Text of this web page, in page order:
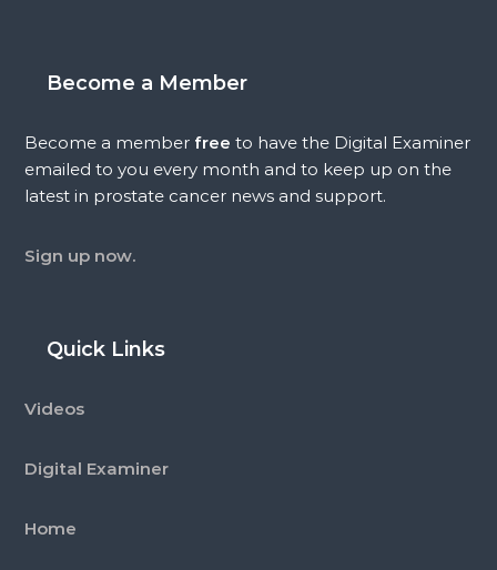
Become a Member
Become a memberfree to have the Digital Examiner
emailed to you every month and to keep up on the
latest in prostate cancer news and support.
Sign up now.
Quick Links
Videos
Digital Examiner
Home